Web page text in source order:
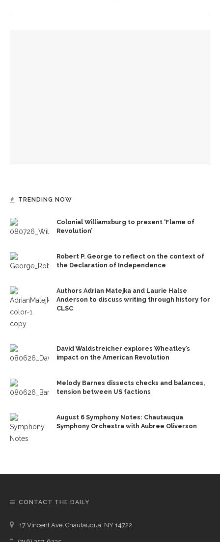
TRENDING NOW
Colonial Williamsburg to present ‘Flame of
Revolution’
Robert P. George to reflect on the context of
the Declaration of Independence
Authors Adrian Matejka and Laurie Halse
Anderson to discuss writing through history for
CLSC
David Waldstreicher explores Wheatley’s
impact on the American Revolution
Melody Barnes dissects checks and balances,
tension between US factions
August 6 Symphony Notes: Chautauqua
Symphony Orchestra with Aubree Oliverson
CONTACT THE DAILY
17 Vincent Ave, Chautauqua, NY 14722